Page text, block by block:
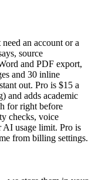
an account or a
source
and PDF export,
and 30 inline
out. Pro is $15 a
and adds academic
for right before
checks, voice
AI usage limit. Pro is
from billing settings.